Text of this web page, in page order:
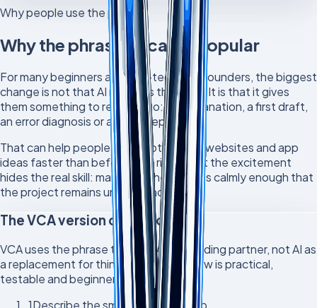
Why people use the phrase
Why the phrase became popular
For many beginners and non-technical founders, the biggest
change is not that AI removes the work. It is that it gives
them something to respond to: an explanation, a first draft,
an error diagnosis or a next step.
That can help people build prototypes, websites and app
ideas faster than before. The risk is that the excitement
hides the real skill: managing the process calmly enough that
the project remains understandable.
The VCA version of vibe coding
VCA uses the phrase to mean AI as a coding partner, not AI as
a replacement for thinking. The workflow is practical,
testable and beginner-friendly.
1Describe the smallest useful step.